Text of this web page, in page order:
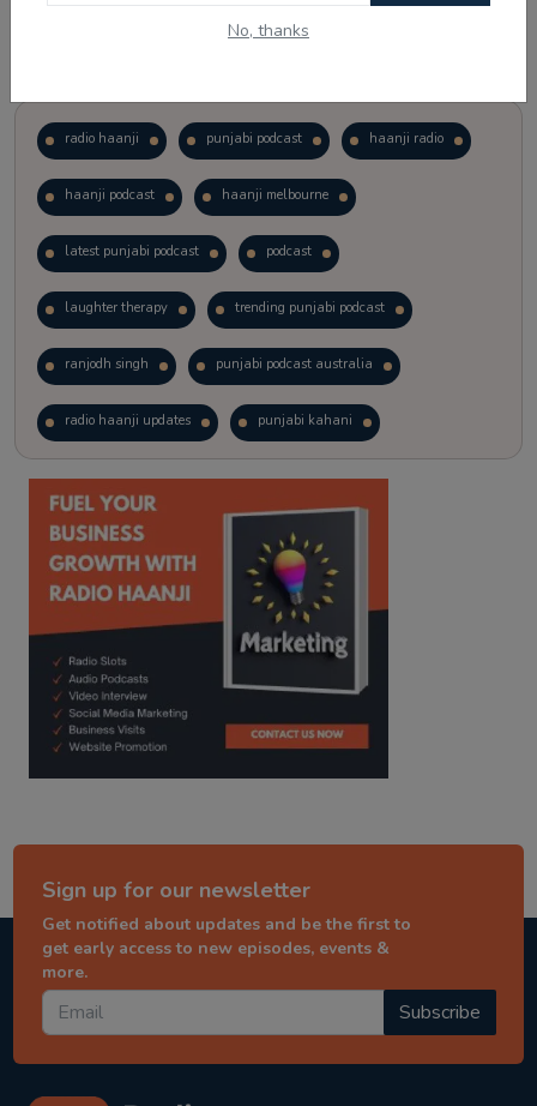
No, thanks
radio haanji punjabi podcast haanji radio
haanji podcast haanji melbourne
latest punjabi podcast podcast
laughter therapy trending punjabi podcast
ranjodh singh punjabi podcast australia
radio haanji updates punjabi kahani
kitaab kahani punjabi story
Sign up for our newsletter
Get notified about updates and be the first to
get early access to new episodes, events &
more.
Subscribe